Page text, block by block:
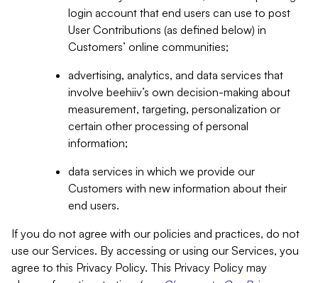
login account that end users can use to post
User Contributions (as defined below) in
Customers’ online communities;
advertising, analytics, and data services that
involve beehiiv’s own decision-making about
measurement, targeting, personalization or
certain other processing of personal
information;
data services in which we provide our
Customers with new information about their
end users.
If you do not agree with our policies and practices, do not
use our Services. By accessing or using our Services, you
agree to this Privacy Policy. This Privacy Policy may